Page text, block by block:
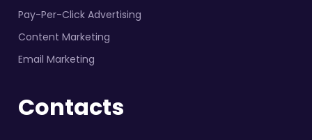
Pay-Per-Click Advertising
Content Marketing
Email Marketing
Contacts